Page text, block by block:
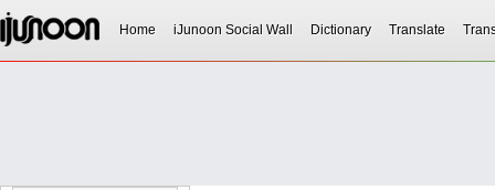
Home iJunoon Social Wall Dictionary Translate